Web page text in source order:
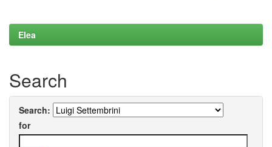
Elea
Search
Search:
for